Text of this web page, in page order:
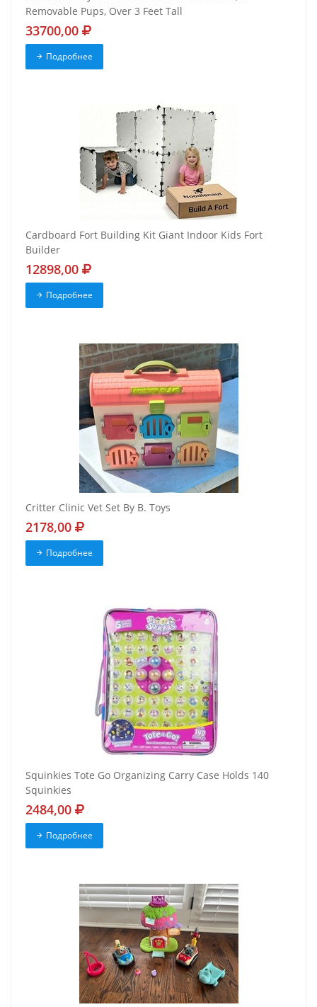
Removable Pups, Over 3 Feet Tall
33700,00
Подробнее
Cardboard Fort Building Kit Giant Indoor Kids Fort
Builder
12898,00
Подробнее
Critter Clinic Vet Set By B. Toys
2178,00
Подробнее
Squinkies Tote Go Organizing Carry Case Holds 140
Squinkies
2484,00
Подробнее